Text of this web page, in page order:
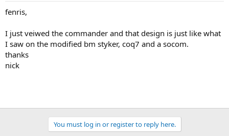
fenris,
I just veiwed the commander and that design is just like what
I saw on the modified bm styker, coq7 and a socom.
thanks
nick
You must log in or register to reply here.